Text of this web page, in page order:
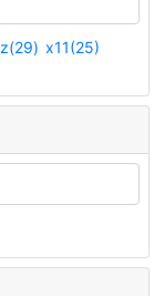
x11(25)